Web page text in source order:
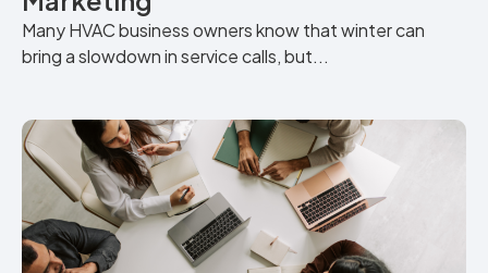
Many HVAC business owners know that winter can
bring a slowdown in service calls, but...